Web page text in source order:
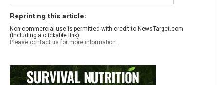
Reprinting this article:
Non-commercial use is permitted with credit to NewsTarget.com
(including a clickable link).
Please contact us for more information.